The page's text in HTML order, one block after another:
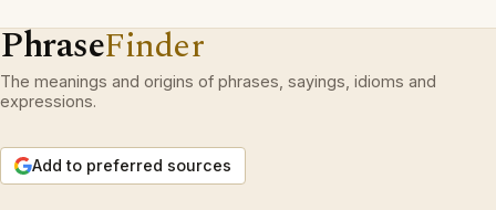
PhraseFinder
The meanings and origins of phrases, sayings, idioms and
expressions.
Add to preferred sources